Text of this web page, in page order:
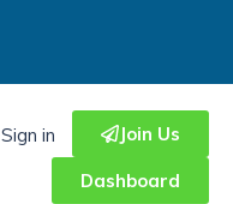
Sign in Join Us
Dashboard